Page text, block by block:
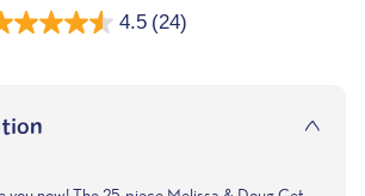
price
(24)